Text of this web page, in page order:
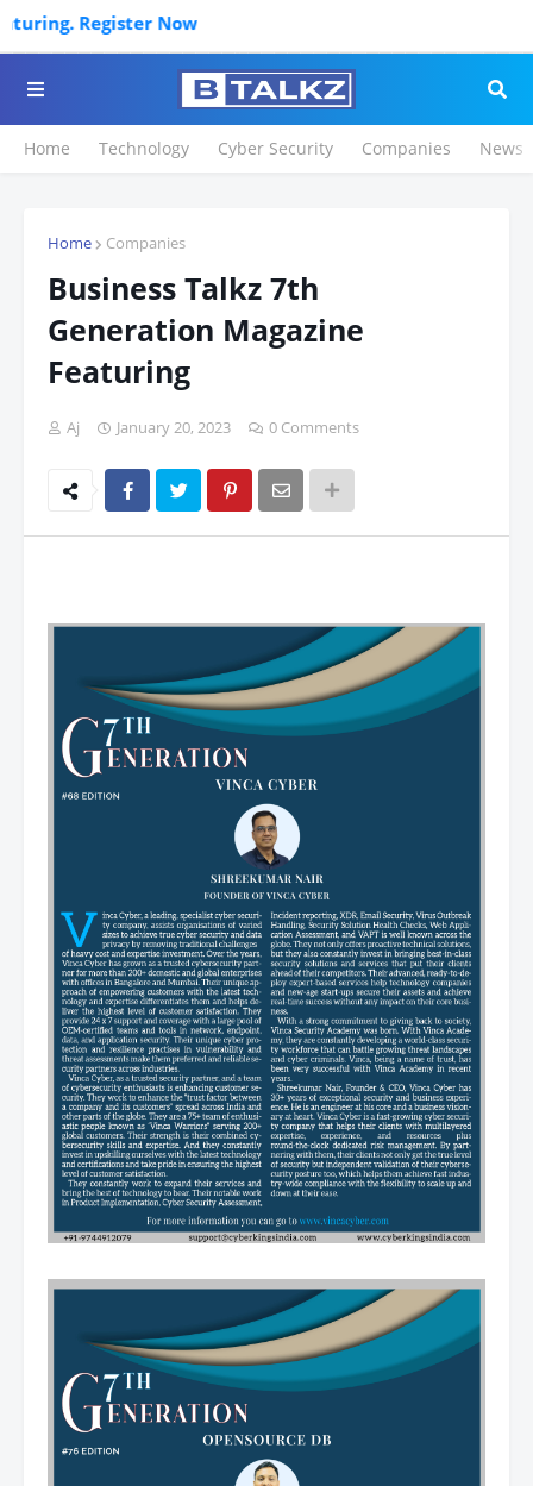
Now
Home Technology Cyber Security Companies News
Home Companies
Business Talkz 7th
Generation Magazine
Featuring
Aj January 20, 2023 0 Comments